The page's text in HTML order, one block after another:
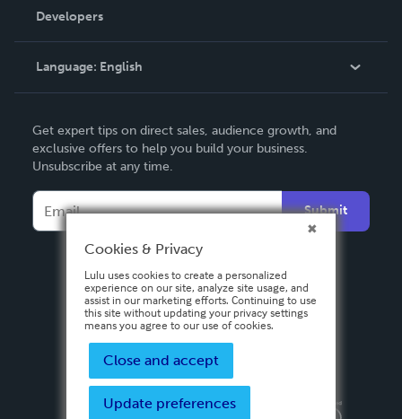
Podcast
Order Lookup
Knowledge Base
Contact Support
Developers
Language: English
Deutsch
Français
Español
Get expert tips on direct sales, audience growth, and
exclusive offers to help you build your business.
Unsubscribe at any time.
Submit
Privacy PolicyTerms & Conditions
Cookies & Privacy
Lulu uses cookies to create a personalized
experience on our site, analyze site usage, and
assist in our marketing efforts. Continuing to use
this site without updating your privacy settings
means you agree to our use of cookies.
Close and accept
Update preferences